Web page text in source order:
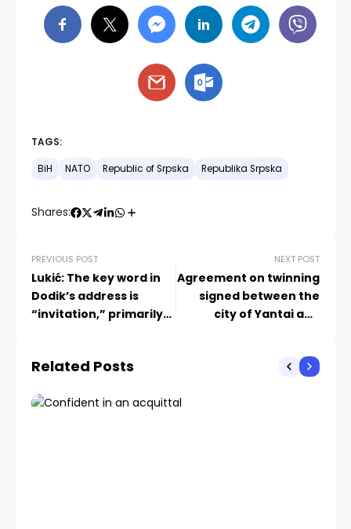
TAGS:
BiH NATO Republic of Srpska Republika Srpska
Shares:
PREVIOUS POST
Lukić: The key word in
Dodik’s address is
“invitation,” primarily
NEXT POST
Agreement on twinning
signed between the
city of Yantai and
Related Posts